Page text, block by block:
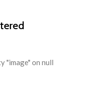
"image" on null